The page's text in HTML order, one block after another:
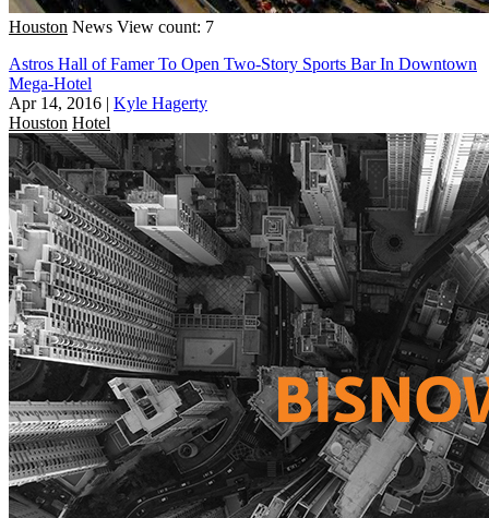
Houston News View count: 7
Astros Hall of Famer To Open Two-Story Sports Bar In Downtown
Mega-Hotel
Apr 14, 2016 | Kyle Hagerty
Houston Hotel